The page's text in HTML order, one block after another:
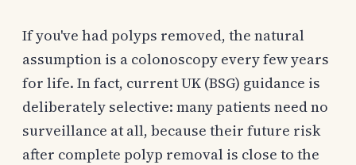
If you've had polyps removed, the natural
assumption is a colonoscopy every few years
for life. In fact, current UK (BSG) guidance is
deliberately selective: many patients need no
surveillance at all, because their future risk
after complete polyp removal is close to the